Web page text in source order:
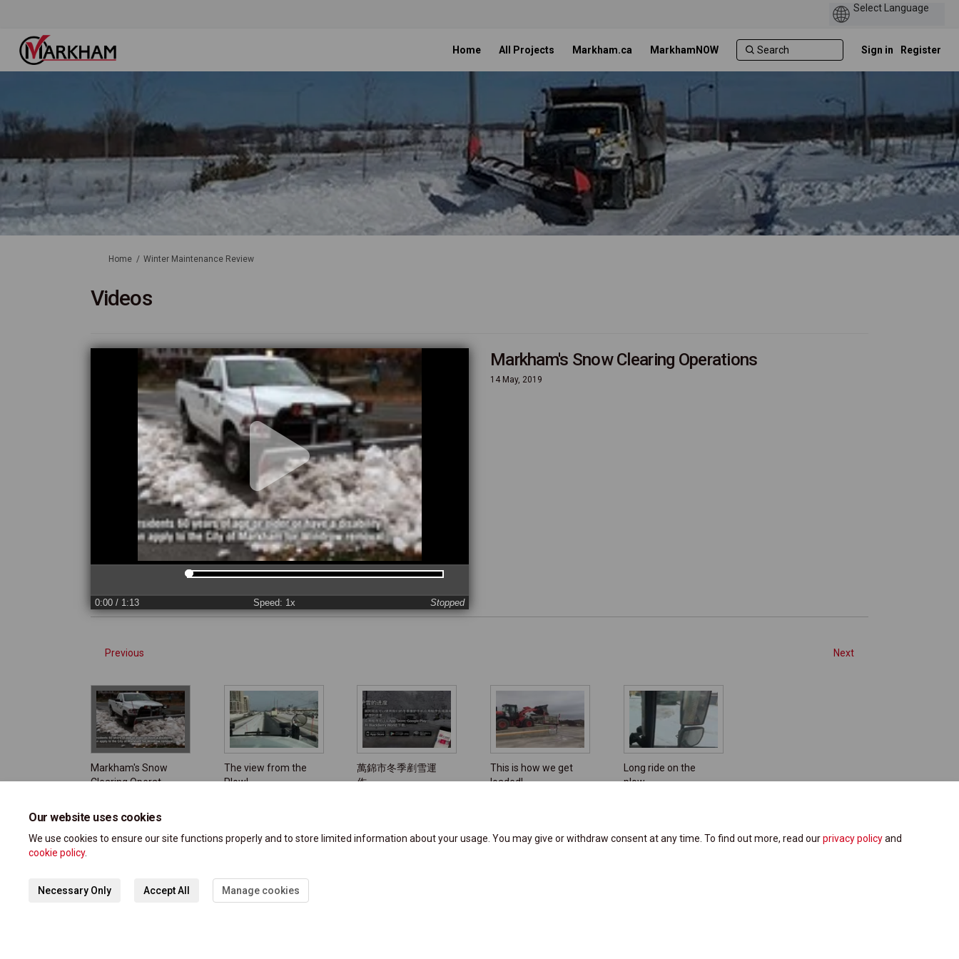
Our website uses cookies
We use cookies to ensure our site functions properly and to store limited information about your usage. You may give or withdraw consent at any time. To find out more, read ourprivacy policyand
cookie policy.
Necessary Only Accept All Manage cookies
Home All Projects Markham.ca MarkhamNOW Sign in Register
You are here:
Home Winter Maintenance Review
Videos
0:00 / 1:13 Speed: 1x Stopped
Markham's Snow Clearing Operations
14 May, 2019
Previous Next
Markham's Snow
Clearing Operat
The view from the
Plow!
萬錦市冬季剷雪運
作
This is how we get
loaded!
Long ride on the
plow